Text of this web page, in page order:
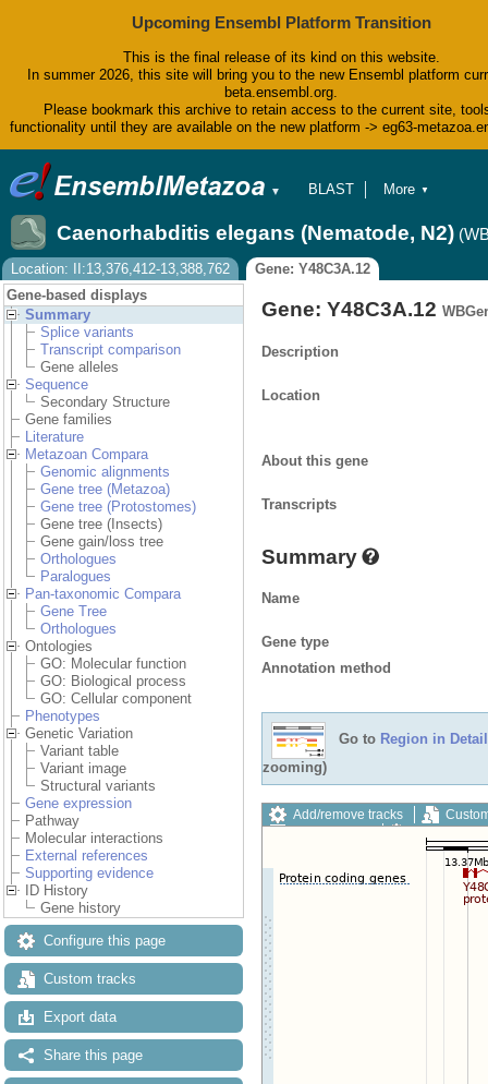
Upcoming Ensembl Platform Transition
This is the final release of its kind on this website.
In summer 2026, this site will bring you to the new Ensembl platform
beta.ensembl.org.
Please bookmark this archive to retain access to the current site,
functionality until they are available on the new platform -> eg63-
▼
BLAST
Tools
Downloads
Help & Docs
Blog
More ▼
Caenorhabditis elegans (Nematode, N2)
Location: II:13,376,412-13,388,762
Gene: Y48C3A.12
Gene-based displays
Summary
Splice variants
Transcript comparison
Gene alleles
Sequence
Secondary Structure
Gene families
Literature
Metazoan Compara
Genomic alignments
Gene tree (Metazoa)
Gene tree (Protostomes)
Gene tree (Insects)
Gene gain/loss tree
Orthologues
Paralogues
Pan-taxonomic Compara
Gene Tree
Orthologues
Ontologies
GO: Molecular function
GO: Biological process
GO: Cellular component
Phenotypes
Genetic Variation
Variant table
Variant image
Structural variants
Gene expression
Pathway
Molecular interactions
External references
Supporting evidence
ID History
Gene history
Configure this page
Custom tracks
Export data
Share this page
Gene: Y48C3A.12
Description
Location
About this gene
Transcripts
Summary
Name
Gene type
Annotation method
Go to Region in Detail
zooming)
Add/remove tracks
Export image
Reset